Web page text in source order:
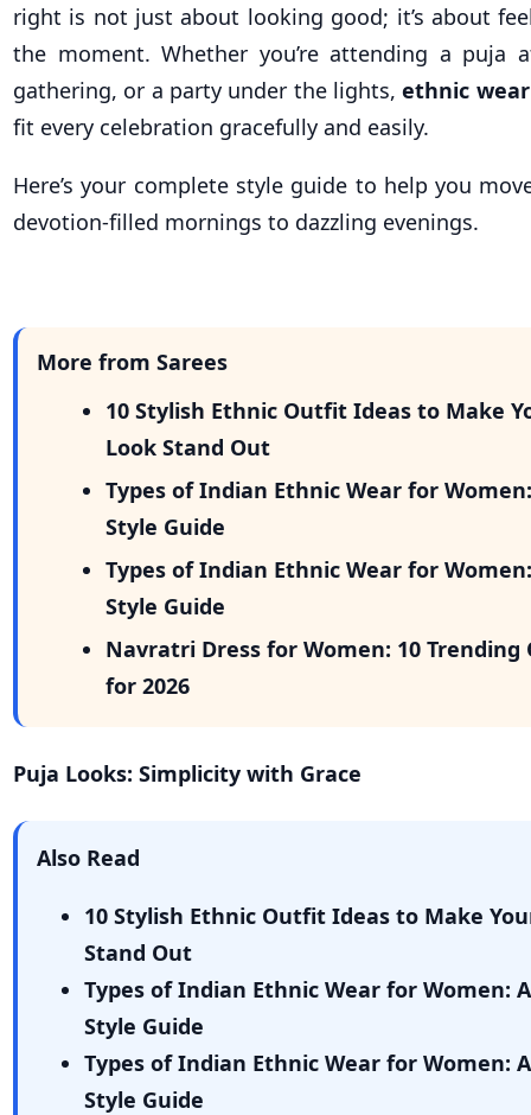
right is not just about looking good; it’s about
the moment. Whether you’re attending a puja
gathering, or a party under the lights,ethnic wear
fit every celebration gracefully and easily.
Here’s your complete style guide to help you
devotion-filled mornings to dazzling evenings.
More from Sarees
10 Stylish Ethnic Outfit Ideas to Make
Look Stand Out
Types of Indian Ethnic Wear for
Style Guide
Types of Indian Ethnic Wear for
Style Guide
Navratri Dress for Women: 10
for 2026
Puja Looks: Simplicity with Grace
Also Read
10 Stylish Ethnic Outfit Ideas to Make
Stand Out
Types of Indian Ethnic Wear for Women:
Style Guide
Types of Indian Ethnic Wear for Women:
Style Guide